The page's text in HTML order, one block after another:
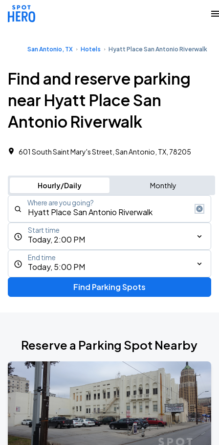
San Antonio, TX Hotels Hyatt Place San Antonio Riverwalk
Find and reserve parking
near Hyatt Place San
Antonio Riverwalk
601 South Saint Mary's Street, San Antonio, TX, 78205
Hourly/Daily Monthly
Where are you going?
Today, 2:00 PM
Start time
Today, 5:00 PM
End time
Find Parking Spots
Reserve a Parking Spot Nearby